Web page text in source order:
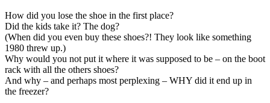
How did you lose the shoe in the first place?
Did the kids take it? The dog?
(When did you even buy these shoes?! They look like something
1980 threw up.)
Why would you not put it where it was supposed to be – on the boot
rack with all the others shoes?
And why – and perhaps most perplexing – WHY did it end up in
the freezer?